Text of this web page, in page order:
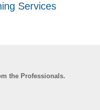
Services
the Professionals.